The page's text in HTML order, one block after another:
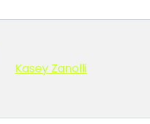
Kasey Zanolli